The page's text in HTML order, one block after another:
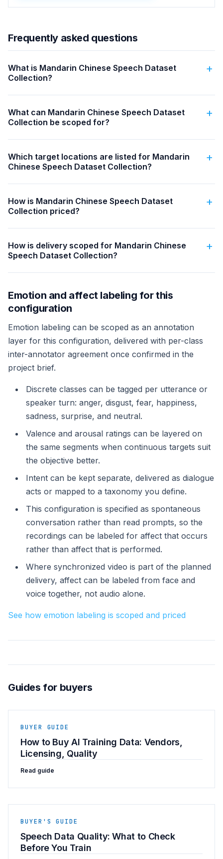
Frequently asked questions
What is Mandarin Chinese Speech Dataset
Collection?
What can Mandarin Chinese Speech Dataset
Collection be scoped for?
Which target locations are listed for Mandarin
Chinese Speech Dataset Collection?
How is Mandarin Chinese Speech Dataset
Collection priced?
How is delivery scoped for Mandarin Chinese
Speech Dataset Collection?
Emotion and affect labeling for this
configuration
Emotion labeling can be scoped as an annotation
layer for this configuration, delivered with per-class
inter-annotator agreement once confirmed in the
project brief.
Discrete classes can be tagged per utterance or
speaker turn: anger, disgust, fear, happiness,
sadness, surprise, and neutral.
Valence and arousal ratings can be layered on
the same segments when continuous targets suit
the objective better.
Intent can be kept separate, delivered as dialogue
acts or mapped to a taxonomy you define.
This configuration is specified as spontaneous
conversation rather than read prompts, so the
recordings can be labeled for affect that occurs
rather than affect that is performed.
Where synchronized video is part of the planned
delivery, affect can be labeled from face and
voice together, not audio alone.
See how emotion labeling is scoped and priced
Guides for buyers
BUYER GUIDE
How to Buy AI Training Data: Vendors,
Licensing, Quality
Read guide
BUYER'S GUIDE
Speech Data Quality: What to Check
Before You Train